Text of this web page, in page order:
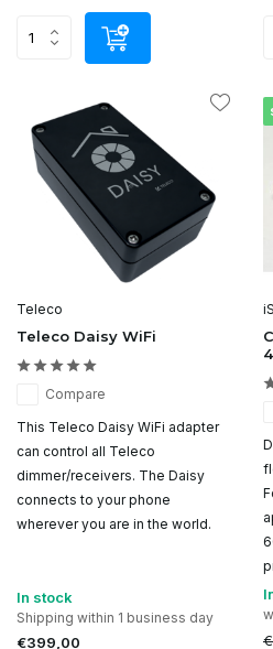
Teleco
Teleco Daisy WiFi
Compare
This Teleco Daisy WiFi adapter
can control all Teleco
dimmer/receivers. The Daisy
connects to your phone
wherever you are in the world.
In stock
Shipping within 1 business day
€399,00